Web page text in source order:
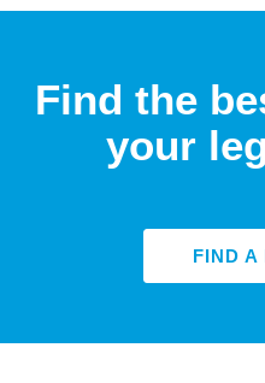
Find the
your
FIND A